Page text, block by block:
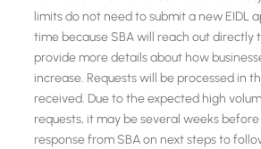
limits do not need to submit a new EIDL
time because SBA will reach out directly
provide more details about how
increase. Requests will be processed in
received. Due to the expected high
requests, it may be several weeks
response from SBA on next steps to